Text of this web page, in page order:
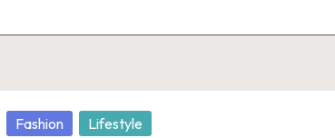
Posted
Fashion Lifestyle